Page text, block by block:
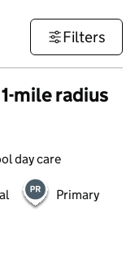
Filters
mile radius
day care
Primary